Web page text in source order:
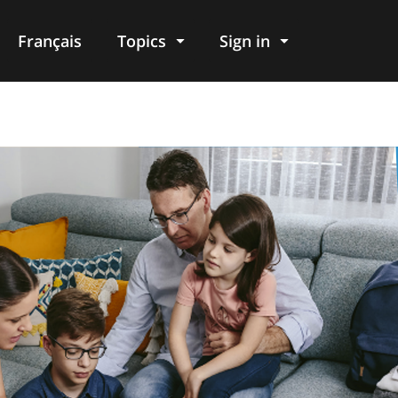
Français Topics Sign in